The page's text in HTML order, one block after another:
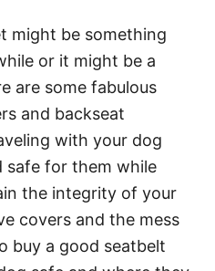
might be something
or it might be a
are some fabulous
and backseat
with your dog
safe for them while
the integrity of your
covers and the mess
buy a good seatbelt